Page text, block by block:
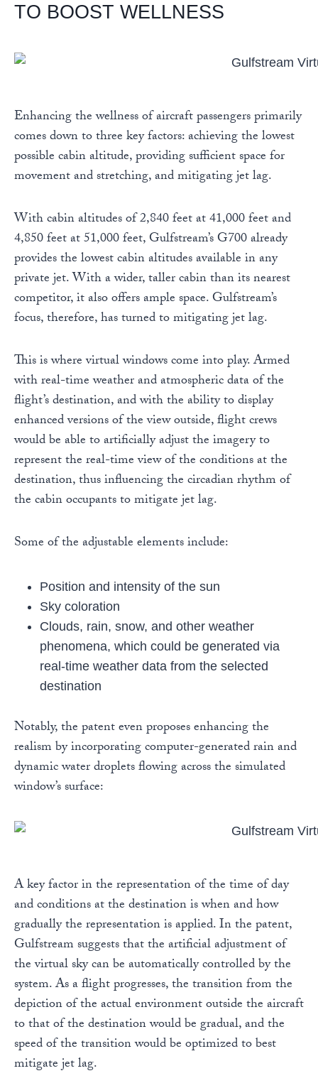
TO BOOST WELLNESS
Enhancing the wellness of aircraft passengers primarily
comes down to three key factors: achieving the lowest
possible cabin altitude, providing sufficient space for
movement and stretching, and mitigating jet lag.
With cabin altitudes of 2,840 feet at 41,000 feet and
4,850 feet at 51,000 feet, Gulfstream’s G700 already
provides the lowest cabin altitudes available in any
private jet. With a wider, taller cabin than its nearest
competitor, it also offers ample space. Gulfstream’s
focus, therefore, has turned to mitigating jet lag.
This is where virtual windows come into play. Armed
with real-time weather and atmospheric data of the
flight’s destination, and with the ability to display
enhanced versions of the view outside, flight crews
would be able to artificially adjust the imagery to
represent the real-time view of the conditions at the
destination, thus influencing the circadian rhythm of
the cabin occupants to mitigate jet lag.
Some of the adjustable elements include:
Position and intensity of the sun
Sky coloration
Clouds, rain, snow, and other weather
phenomena, which could be generated via
real-time weather data from the selected
destination
Notably, the patent even proposes enhancing the
realism by incorporating computer-generated rain and
dynamic water droplets flowing across the simulated
window’s surface:
A key factor in the representation of the time of day
and conditions at the destination is when and how
gradually the representation is applied. In the patent,
Gulfstream suggests that the artificial adjustment of
the virtual sky can be automatically controlled by the
system. As a flight progresses, the transition from the
depiction of the actual environment outside the aircraft
to that of the destination would be gradual, and the
speed of the transition would be optimized to best
mitigate jet lag.